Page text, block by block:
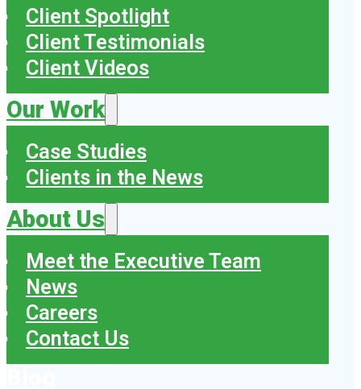
Client Spotlight
Client Testimonials
Client Videos
Our Work
Case Studies
Clients in the News
About Us
Meet the Executive Team
News
Careers
Contact Us